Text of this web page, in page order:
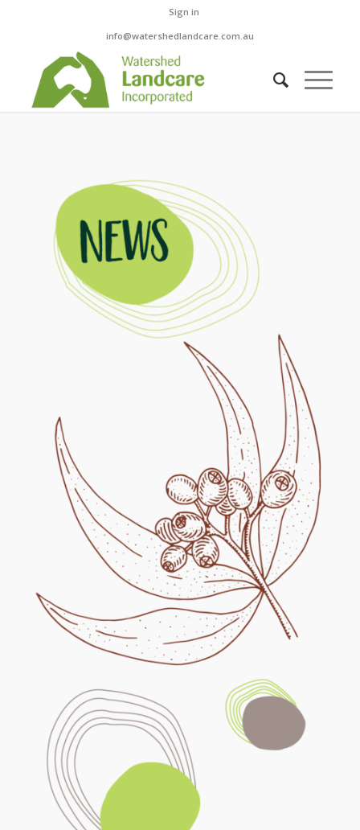
Sign in
info@watershedlandcare.com.au